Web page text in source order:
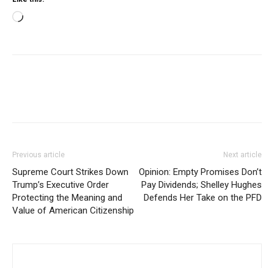
Loading…
Previous article
Supreme Court Strikes Down
Trump’s Executive Order
Protecting the Meaning and
Value of American Citizenship
Next article
Opinion: Empty Promises Don’t
Pay Dividends; Shelley Hughes
Defends Her Take on the PFD